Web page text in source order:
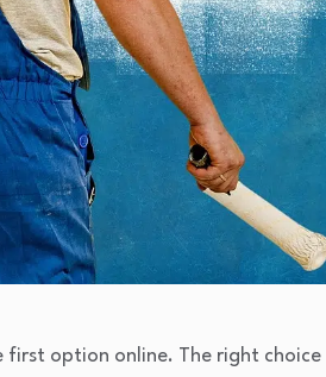
option online. The right choice